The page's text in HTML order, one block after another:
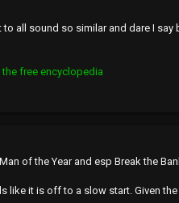
all sound so similar and dare I say
free encyclopedia
of the Year and esp Break the
like it is off to a slow start. Given